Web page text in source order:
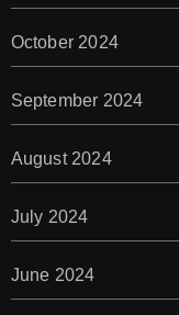
October 2024
September 2024
August 2024
July 2024
June 2024